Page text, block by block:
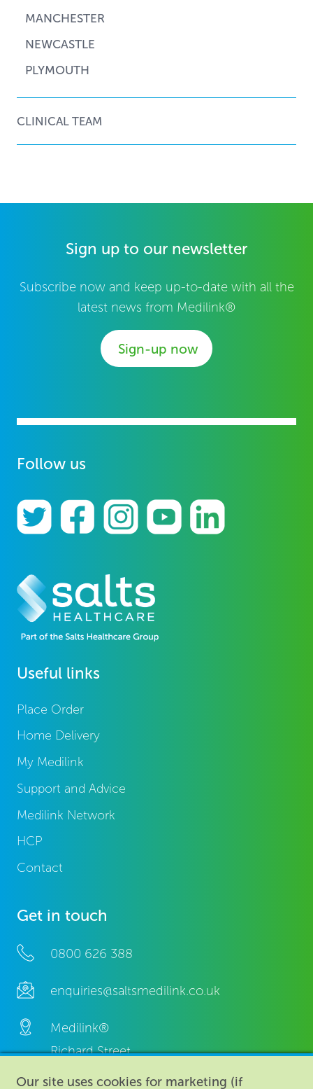
MANCHESTER
NEWCASTLE
PLYMOUTH
CLINICAL TEAM
Sign up to our newsletter
Subscribe now and keep up-to-date with all the
latest news from Medilink®
Sign-up now
Follow us
Useful links
Place Order
Home Delivery
My Medilink
Support and Advice
Medilink Network
HCP
Contact
Get in touch
0800 626 388
enquiries@saltsmedilink.co.uk
Medilink®
Richard Street,
Aston, Birmingham,
Our site uses cookies for marketing (if